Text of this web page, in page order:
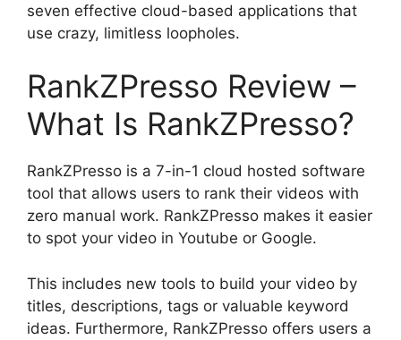
seven effective cloud-based applications that
use crazy, limitless loopholes.
RankZPresso Review –
What Is RankZPresso?
RankZPresso is a 7-in-1 cloud hosted software
tool that allows users to rank their videos with
zero manual work. RankZPresso makes it easier
to spot your video in Youtube or Google.
This includes new tools to build your video by
titles, descriptions, tags or valuable keyword
ideas. Furthermore, RankZPresso offers users a